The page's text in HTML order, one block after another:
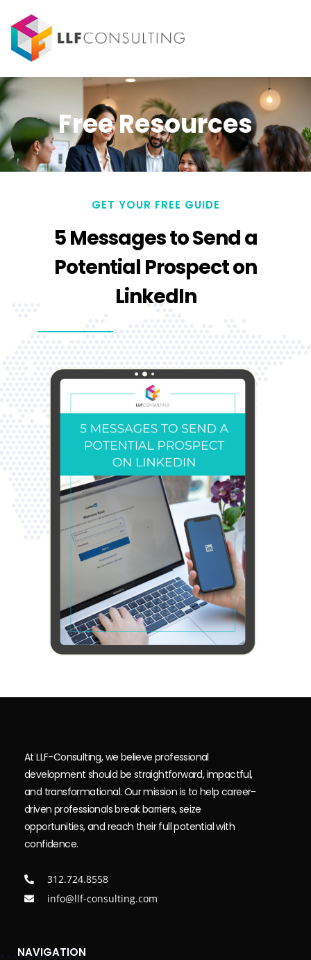
Free Resources
GET YOUR FREE GUIDE
5 Messages to Send a
Potential Prospect on
LinkedIn
At LLF-Consulting, we believe professional
development should be straightforward, impactful,
and transformational. Our mission is to help career-
driven professionals break barriers, seize
opportunities, and reach their full potential with
confidence.
312.724.8558
info@llf-consulting.com
NAVIGATION